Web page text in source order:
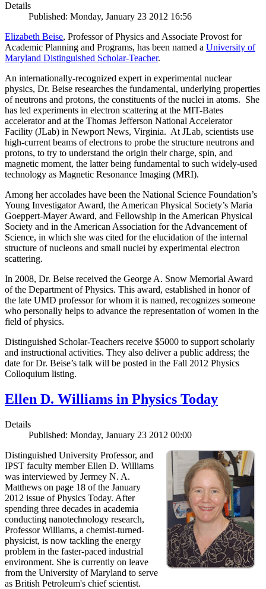
Details
Published: Monday, January 23 2012 16:56
Elizabeth Beise, Professor of Physics and Associate Provost for
Academic Planning and Programs, has been named a University of
Maryland Distinguished Scholar-Teacher.
An internationally-recognized expert in experimental nuclear
physics, Dr. Beise researches the fundamental, underlying properties
of neutrons and protons, the constituents of the nuclei in atoms. She
has led experiments in electron scattering at the MIT-Bates
accelerator and at the Thomas Jefferson National Accelerator
Facility (JLab) in Newport News, Virginia. At JLab, scientists use
high-current beams of electrons to probe the structure neutrons and
protons, to try to understand the origin their charge, spin, and
magnetic moment, the latter being fundamental to such widely-used
technology as Magnetic Resonance Imaging (MRI).
Among her accolades have been the National Science Foundation’s
Young Investigator Award, the American Physical Society’s Maria
Goeppert-Mayer Award, and Fellowship in the American Physical
Society and in the American Association for the Advancement of
Science, in which she was cited for the elucidation of the internal
structure of nucleons and small nuclei by experimental electron
scattering.
In 2008, Dr. Beise received the George A. Snow Memorial Award
of the Department of Physics. This award, established in honor of
the late UMD professor for whom it is named, recognizes someone
who personally helps to advance the representation of women in the
field of physics.
Distinguished Scholar-Teachers receive $5000 to support scholarly
and instructional activities. They also deliver a public address; the
date for Dr. Beise’s talk will be posted in the Fall 2012 Physics
Colloquium listing.
Ellen D. Williams in Physics Today
Details
Published: Monday, January 23 2012 00:00
Distinguished University Professor, and
IPST faculty member Ellen D. Williams
was interviewed by Jermey N. A.
Matthews on page 18 of the January
2012 issue of Physics Today. After
spending three decades in academia
conducting nanotechnology research,
Professor Williams, a chemist-turned-
physicist, is now tackling the energy
problem in the faster-paced industrial
environment. She is currently on leave
from the University of Maryland to serve
as British Petroleum's chief scientist.